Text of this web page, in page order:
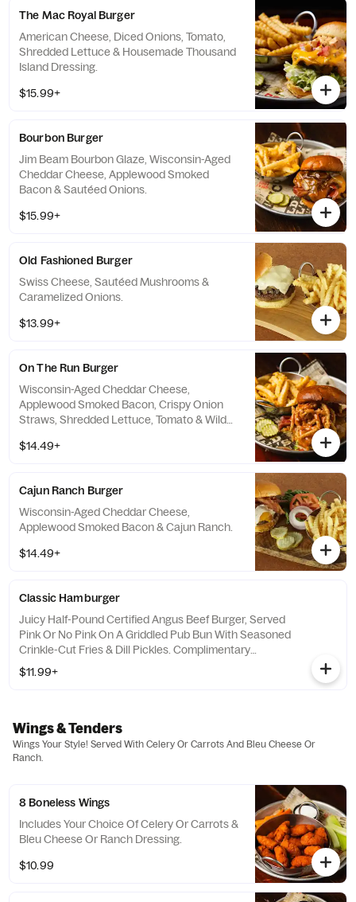
The Mac Royal Burger
American Cheese, Diced Onions, Tomato,
Shredded Lettuce & Housemade Thousand
Island Dressing.
$15.99+
Bourbon Burger
Jim Beam Bourbon Glaze, Wisconsin-Aged
Cheddar Cheese, Applewood Smoked
Bacon & Sautéed Onions.
$15.99+
Old Fashioned Burger
Swiss Cheese, Sautéed Mushrooms &
Caramelized Onions.
$13.99+
On The Run Burger
Wisconsin-Aged Cheddar Cheese,
Applewood Smoked Bacon, Crispy Onion
Straws, Shredded Lettuce, Tomato & Wild
$14.49+
Cajun Ranch Burger
Wisconsin-Aged Cheddar Cheese,
Applewood Smoked Bacon & Cajun Ranch.
$14.49+
Classic Hamburger
Juicy Half-Pound Certified Angus Beef Burger, Served
Pink Or No Pink On A Griddled Pub Bun With Seasoned
Crinkle-Cut Fries & Dill Pickles. Complimentary
Lettuce, Tomato & Onion Available By Request.
$11.99+
Wings & Tenders
Wings Your Style! Served With Celery Or Carrots And Bleu Cheese Or
Ranch.
8 Boneless Wings
Includes Your Choice Of Celery Or Carrots &
Bleu Cheese Or Ranch Dressing.
$10.99